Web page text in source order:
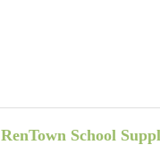
RenTown School